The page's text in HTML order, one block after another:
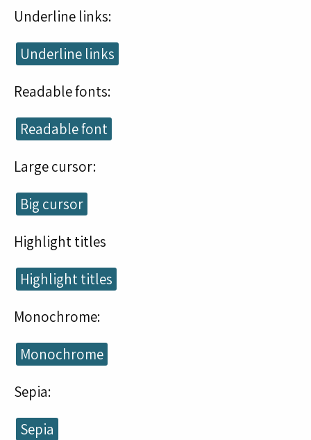
Underline links:
Underline links
Readable fonts:
Readable font
Large cursor:
Big cursor
Highlight titles
Highlight titles
Monochrome:
Monochrome
Sepia:
Sepia